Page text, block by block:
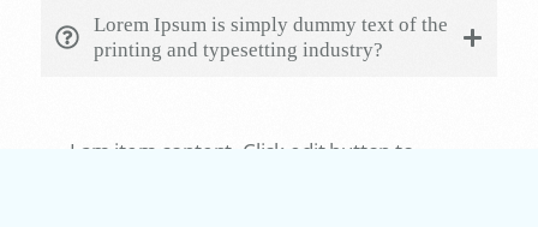
Lorem Ipsum is simply dummy text of the
printing and typesetting industry?
I am item content. Click edit button to